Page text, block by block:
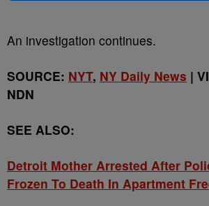
An investigation continues.
SOURCE: NYT, NY Daily News |
NDN
SEE ALSO:
Detroit Mother Arrested After
Frozen To Death In Apartment